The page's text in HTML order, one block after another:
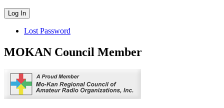
Lost Password
MOKAN Council Member